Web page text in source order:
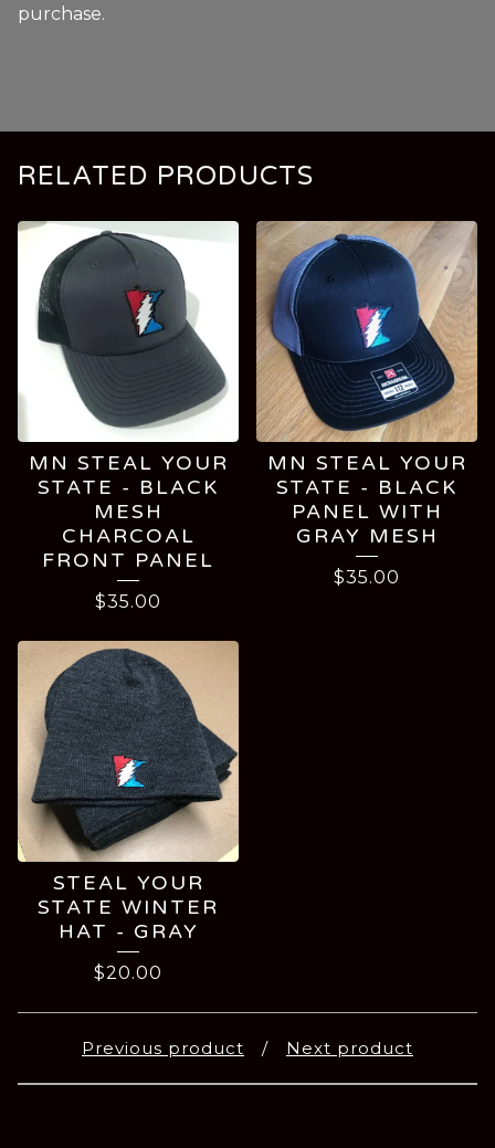
purchase.
RELATED PRODUCTS
MN STEAL YOUR
STATE - BLACK
MESH
CHARCOAL
FRONT PANEL
$35.00
MN STEAL YOUR
STATE - BLACK
PANEL WITH
GRAY MESH
$35.00
STEAL YOUR
STATE WINTER
HAT - GRAY
$20.00
Previous product Next product